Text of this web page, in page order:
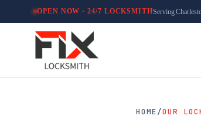
OPEN NOW · 24/7 LOCKSMITHServing
HOME/OUR